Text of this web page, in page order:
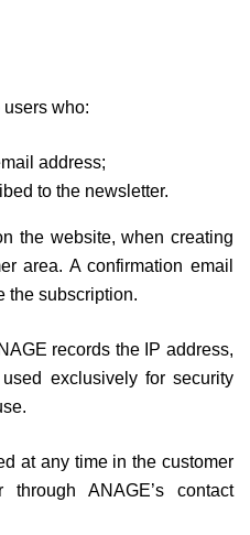
who:
address;
to the newsletter.
the website, when creating
area. A confirmation email
the subscription.
records the IP address,
exclusively for security
at any time in the customer
ANAGE’s contact